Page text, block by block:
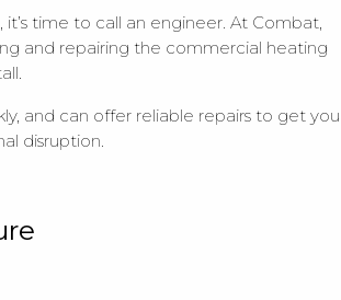
it’s time to call an engineer. At Combat,
and repairing the commercial heating
and can offer reliable repairs to get you
disruption.